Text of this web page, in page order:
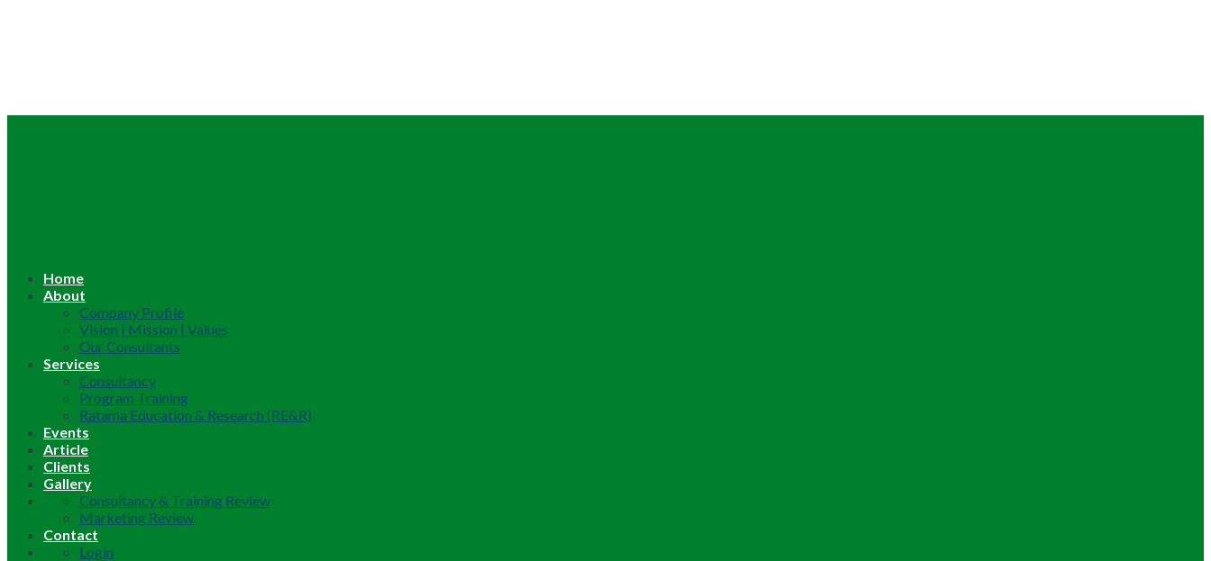
Home
About
Company Profile
Vision | Mission | Values
Our Consultants
Services
Consultancy
Program Training
Ratama Education & Research (RE&R)
Events
Article
Clients
Gallery
Consultancy & Training Review
Marketing Review
Contact
Login